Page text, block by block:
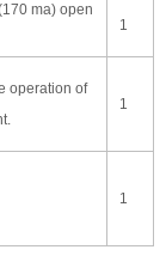
ma) open
1
operation of
1
1